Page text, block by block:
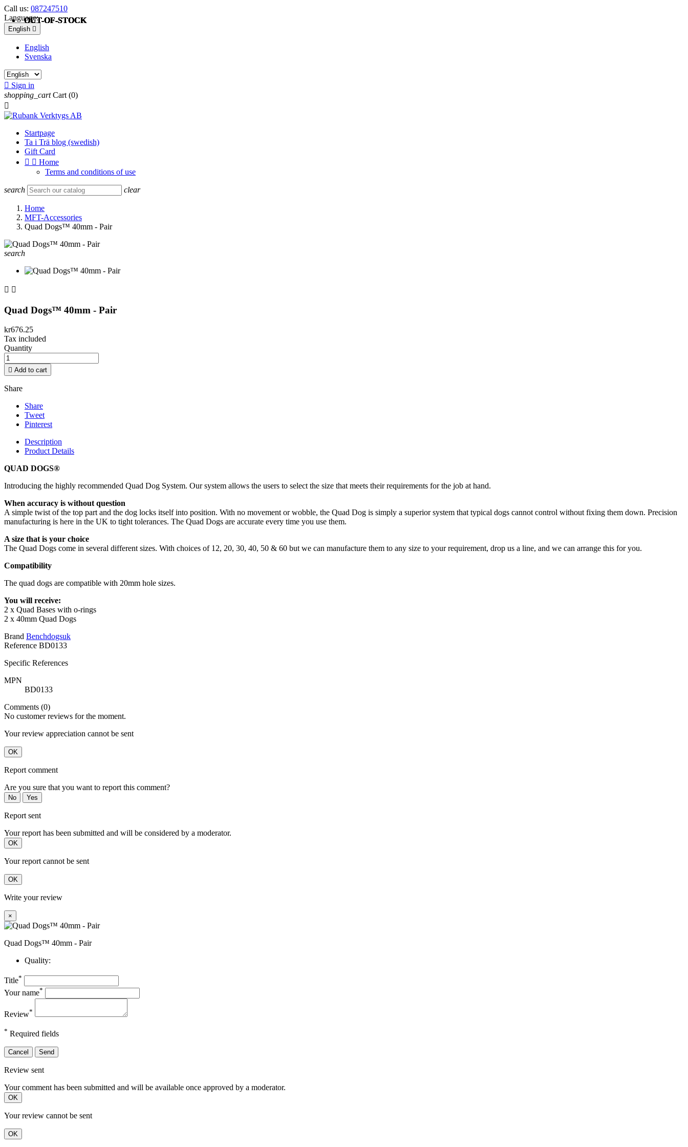
Call us: 087247510
Language:
English 
English
Svenska
 Sign in
shopping_cart Cart (0)

Startpage
Ta i Trä blog (swedish)
Gift Card
  Home
Terms and conditions of use
search clear
Home
MFT-Accessories
Quad Dogs™ 40mm - Pair
search
 
Quad Dogs™ 40mm - Pair
kr676.25
Tax included
Quantity
 Add to cart
Share
Share
Tweet
Pinterest
Description
Product Details
QUAD DOGS®
Introducing the highly recommended Quad Dog System. Our system allows the users to select the size that meets their requirements for the job at hand.
When accuracy is without question
A simple twist of the top part and the dog locks itself into position. With no movement or wobble, the Quad Dog is simply a superior system that typical dogs cannot control without fixing them down. Precision
manufacturing is here in the UK to tight tolerances. The Quad Dogs are accurate every time you use them.
A size that is your choice
The Quad Dogs come in several different sizes. With choices of 12, 20, 30, 40, 50 & 60 but we can manufacture them to any size to your requirement, drop us a line, and we can arrange this for you.
Compatibility
The quad dogs are compatible with 20mm hole sizes.
You will receive:
2 x Quad Bases with o-rings
2 x 40mm Quad Dogs
Brand Benchdogsuk
Reference BD0133
Specific References
MPN
BD0133
Comments (0)
No customer reviews for the moment.
Your review appreciation cannot be sent
OK
Report comment
Are you sure that you want to report this comment?
No Yes
Report sent
Your report has been submitted and will be considered by a moderator.
OK
Your report cannot be sent
OK
Write your review
×
Quad Dogs™ 40mm - Pair
Quality:
Title*
Your name*
Review*
* Required fields
Cancel Send
Review sent
Your comment has been submitted and will be available once approved by a moderator.
OK
Your review cannot be sent
OK
OUT-OF-STOCK
OUT-OF-STOCK
OUT-OF-STOCK
OUT-OF-STOCK
OUT-OF-STOCK